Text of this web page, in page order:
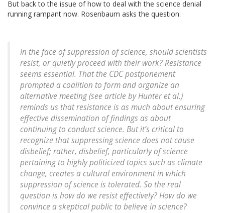
But back to the issue of how to deal with the science denial
running rampant now. Rosenbaum asks the question:
In the face of suppression of science, should scientists
resist, or quietly proceed with their work? Resistance
seems essential. That the CDC postponement
prompted a coalition to form and organize an
alternative meeting (see article by Hunter et al.)
reminds us that resistance is as much about ensuring
effective dissemination of findings as about
continuing to conduct science. But it’s critical to
recognize that suppressing science does not cause
disbelief; rather, disbelief, particularly of science
pertaining to highly politicized topics such as climate
change, creates a cultural environment in which
suppression of science is tolerated. So the real
question is how do we resist effectively? How do we
convince a skeptical public to believe in science?